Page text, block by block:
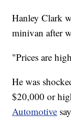
Hanley Clark
minivan after
"Prices are
He was
$20,000 or
Automotive